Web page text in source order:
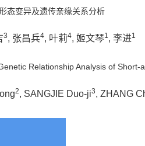
态变异及遗传亲缘关系分析
3, 张昌兵4, 叶莉4, 姬文琴1, 李进1
Relationship Analysis of Short-
2, SANGJIE Duo-ji3, ZHANG